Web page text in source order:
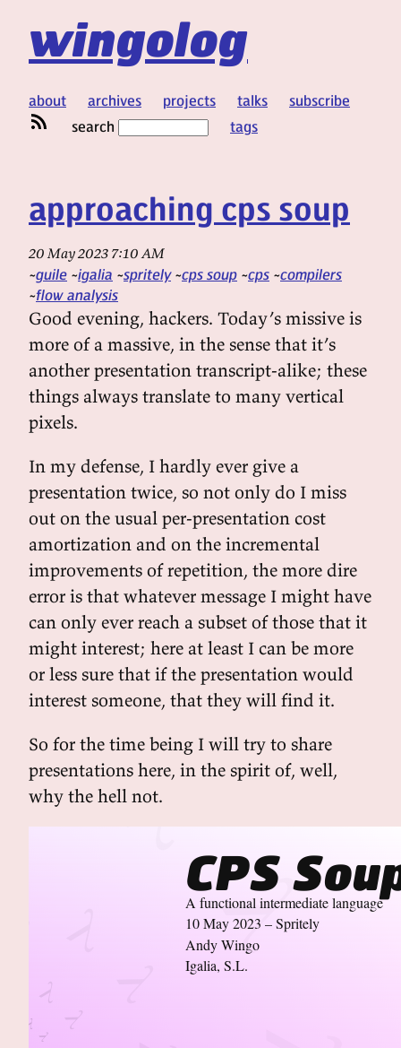
wingolog
about archives projects talks
subscribe
search
tags
approaching cps soup
20 May 2023 7:10 AM
guile igalia spritely cps soup cps compilers
flow analysis
Good evening, hackers. Today’s missive is
more of a massive, in the sense that it’s
another presentation transcript-alike; these
things always translate to many vertical
pixels.
In my defense, I hardly ever give a
presentation twice, so not only do I miss
out on the usual per-presentation cost
amortization and on the incremental
improvements of repetition, the more dire
error is that whatever message I might have
can only ever reach a subset of those that it
might interest; here at least I can be more
or less sure that if the presentation would
interest someone, that they will find it.
So for the time being I will try to share
presentations here, in the spirit of, well,
why the hell not.
CPS
A functional intermediate language
10 May 2023 – Spritely
Andy Wingo
Igalia, S.L.